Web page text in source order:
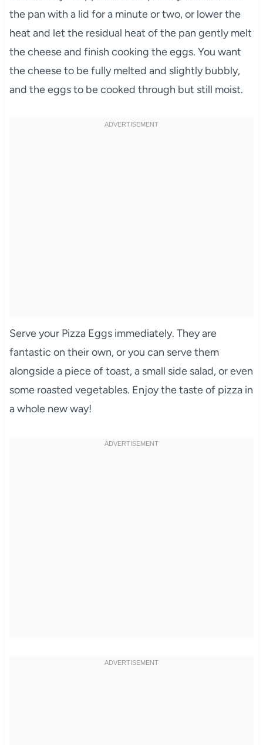
the pan with a lid for a minute or two, or lower the
heat and let the residual heat of the pan gently melt
the cheese and finish cooking the eggs. You want
the cheese to be fully melted and slightly bubbly,
and the eggs to be cooked through but still moist.
Serve your Pizza Eggs immediately. They are
fantastic on their own, or you can serve them
alongside a piece of toast, a small side salad, or even
some roasted vegetables. Enjoy the taste of pizza in
a whole new way!